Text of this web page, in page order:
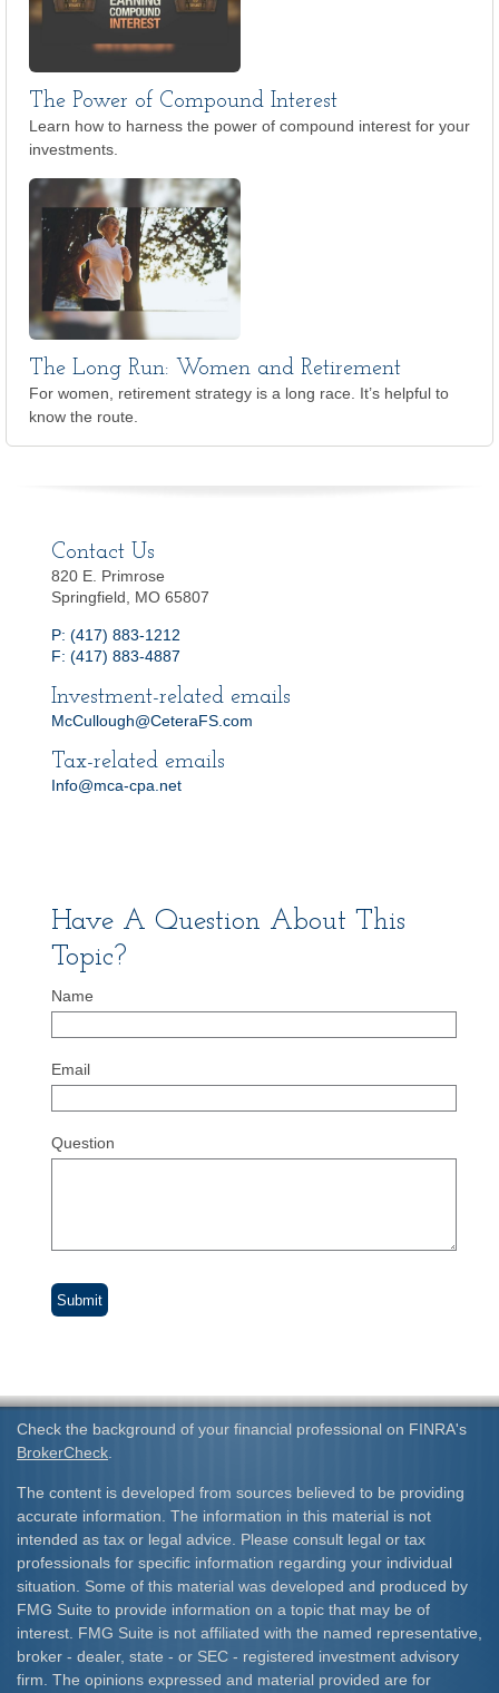
The Power of Compound Interest
Learn how to harness the power of compound interest for your
investments.
The Long Run: Women and Retirement
For women, retirement strategy is a long race. It’s helpful to
know the route.
Contact Us
820 E. Primrose
Springfield, MO 65807
P: (417) 883-1212
F: (417) 883-4887
Investment-related emails
McCullough@CeteraFS.com
Tax-related emails
Info@mca-cpa.net
Have A Question About This
Topic?
Name
Email
Question
Check the background of your financial professional on FINRA's
BrokerCheck
The content is developed from sources believed to be providing
accurate information. The information in this material is not
intended as tax or legal advice. Please consult legal or tax
professionals for specific information regarding your individual
situation. Some of this material was developed and produced by
FMG Suite to provide information on a topic that may be of
interest. FMG Suite is not affiliated with the named representative,
broker - dealer, state - or SEC - registered investment advisory
firm. The opinions expressed and material provided are for